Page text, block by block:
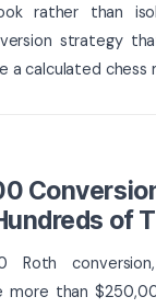
rather than
strategy
a calculated chess
of
Roth
more than